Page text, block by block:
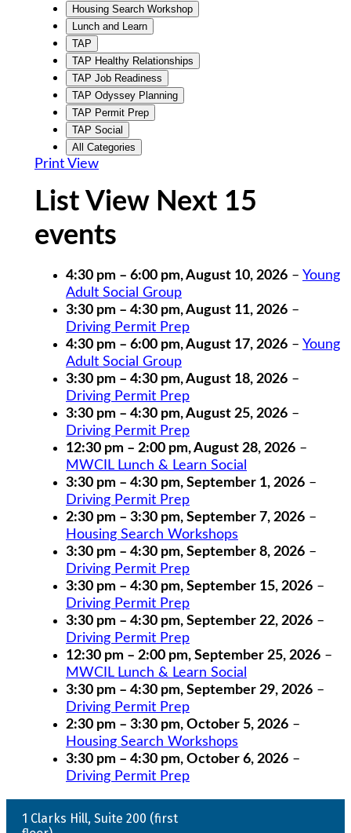
Housing Search Workshop
Lunch and Learn
TAP
TAP Healthy Relationships
TAP Job Readiness
TAP Odyssey Planning
TAP Permit Prep
TAP Social
All Categories
Print View
List View Next 15
events
4:30 pm – 6:00 pm,August 10, 2026 – Young
Adult Social Group
3:30 pm – 4:30 pm,August 11, 2026 –
Driving Permit Prep
4:30 pm – 6:00 pm,August 17, 2026 – Young
Adult Social Group
3:30 pm – 4:30 pm,August 18, 2026 –
Driving Permit Prep
3:30 pm – 4:30 pm,August 25, 2026 –
Driving Permit Prep
12:30 pm – 2:00 pm,August 28, 2026 –
MWCIL Lunch & Learn Social
3:30 pm – 4:30 pm, September 1, 2026 –
Driving Permit Prep
2:30 pm – 3:30 pm, September 7, 2026 –
Housing Search Workshops
3:30 pm – 4:30 pm, September 8, 2026 –
Driving Permit Prep
3:30 pm – 4:30 pm, September 15, 2026 –
Driving Permit Prep
3:30 pm – 4:30 pm, September 22, 2026 –
Driving Permit Prep
12:30 pm – 2:00 pm, September 25, 2026 –
MWCIL Lunch & Learn Social
3:30 pm – 4:30 pm, September 29, 2026 –
Driving Permit Prep
2:30 pm – 3:30 pm, October 5, 2026 –
Housing Search Workshops
3:30 pm – 4:30 pm, October 6, 2026 –
Driving Permit Prep
1 Clarks Hill, Suite 200 (first